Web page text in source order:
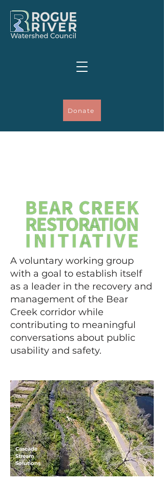
Donate
A voluntary working group
with a goal to establish itself
as a leader in the recovery and
management of the Bear
Creek corridor while
contributing to meaningful
conversations about public
usability and safety.
Cascade
Stream
Solutions